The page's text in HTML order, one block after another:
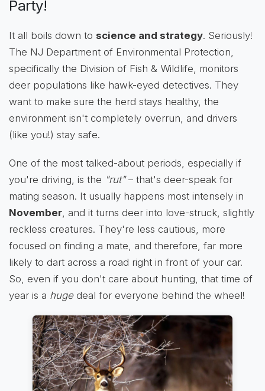
Party!
It all boils down to science and strategy. Seriously!
The NJ Department of Environmental Protection,
specifically the Division of Fish & Wildlife, monitors
deer populations like hawk-eyed detectives. They
want to make sure the herd stays healthy, the
environment isn't completely overrun, and drivers
(like you!) stay safe.
One of the most talked-about periods, especially if
you're driving, is the "rut"– that's deer-speak for
mating season. It usually happens most intensely in
November, and it turns deer into love-struck, slightly
reckless creatures. They're less cautious, more
focused on finding a mate, and therefore, far more
likely to dart across a road right in front of your car.
So, even if you don't care about hunting, that time of
year is a hugedeal for everyone behind the wheel!